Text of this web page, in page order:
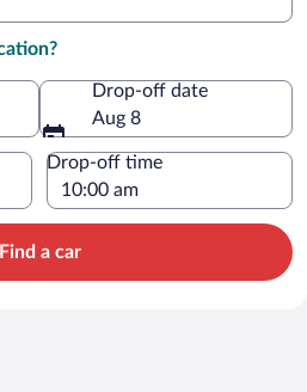
Drop-off date
Aug 8
Drop-off time
Find a car